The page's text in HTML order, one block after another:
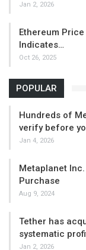
Jan 2, 2026
Ethereum
Indicates…
Oct 26, 2025
POPULAR
Hundreds of
verify before
Jan 4, 2026
Metaplanet
Purchase
Aug 9, 2024
Tether has
systematic
Jan 2, 2026